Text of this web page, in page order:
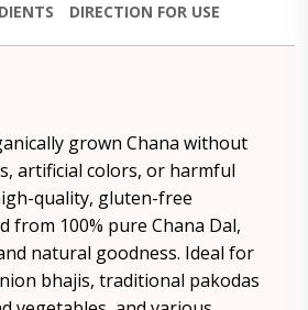
DIRECTION FOR USE
grown Chana without
artificial colors, or harmful
quality, gluten-free
from 100% pure Chana Dal,
natural goodness. Ideal for
bhajis, traditional pakodas